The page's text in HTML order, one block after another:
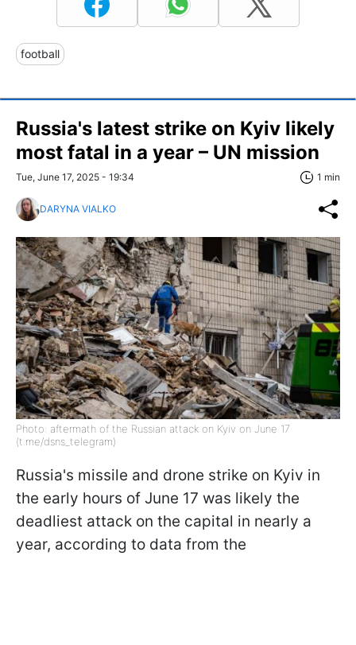
football
Russia's latest strike on Kyiv likely
most fatal in a year – UN mission
Tue, June 17, 2025 - 19:34 1 min
DARYNA VIALKO
Photo: aftermath of the Russian attack on Kyiv on June 17
(t.me/dsns_telegram)
Russia's missile and drone strike on Kyiv in
the early hours of June 17 was likely the
deadliest attack on the capital in nearly a
year, according to data from the